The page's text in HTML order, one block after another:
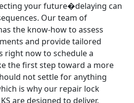
your future�delaying can
Our team of
the know-how to assess
and provide tailored
right now to schedule a
the first step toward a more
not settle for anything
is why our repair lock
are designed to deliver.